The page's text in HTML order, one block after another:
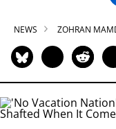
NEWS ZOHRAN